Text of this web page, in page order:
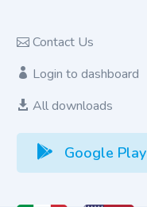
Contact Us
Login to dashboard
All downloads
Google Play